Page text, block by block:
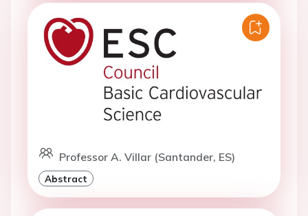
Professor A. Villar (Santander, ES)
Abstract